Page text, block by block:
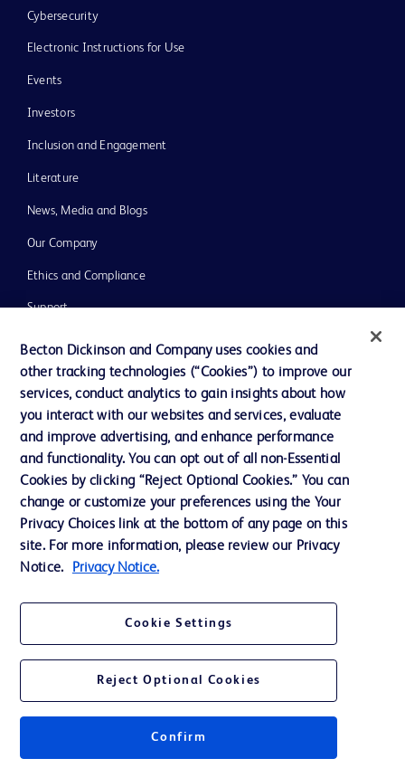
Cybersecurity
Electronic Instructions for Use
Events
Investors
Inclusion and Engagement
Literature
News, Media and Blogs
Our Company
Ethics and Compliance
Support
Contact us
Cookie Preferences
Privacy Notice
Terms of Use
Website Accessibility
Your Privacy Choices
© 2026 BD. All rights reserved. BD and the BD Logo are trademarks of
Becton, Dickinson and Company. All other trademarks are the property of
their respective owners.
Becton Dickinson and Company uses cookies and
other tracking technologies (“Cookies”) to improve our
services, conduct analytics to gain insights about how
you interact with our websites and services, evaluate
and improve advertising, and enhance performance
and functionality. You can opt out of all non-Essential
Cookies by clicking “Reject Optional Cookies.” You can
change or customize your preferences using the Your
Privacy Choices link at the bottom of any page on this
site. For more information, please review our Privacy
Notice.
Privacy Notice.
Cookie Settings
Reject Optional Cookies
Confirm